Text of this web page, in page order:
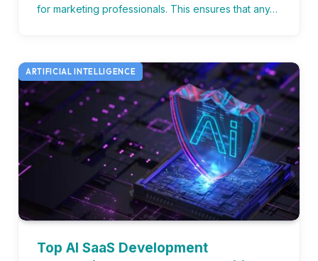
for marketing professionals. This ensures that any…
ARTIFICIAL INTELLIGENCE
Top AI SaaS Development